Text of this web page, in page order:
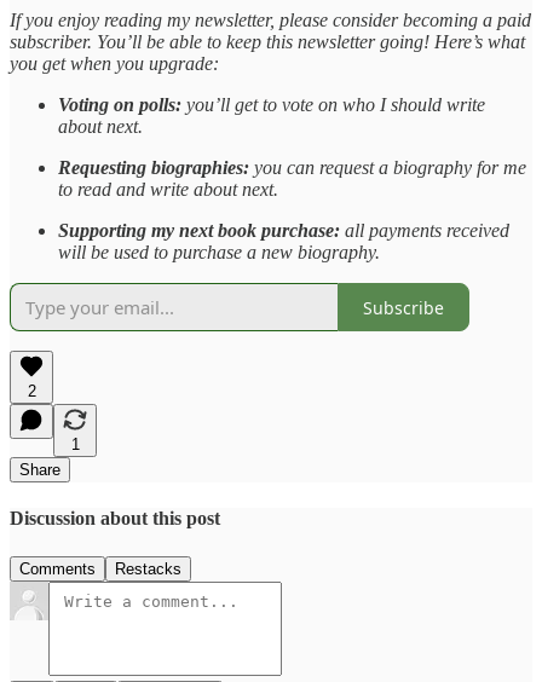
If you enjoy reading my newsletter, please consider becoming a paid
subscriber. You’ll be able to keep this newsletter going! Here’s what
you get when you upgrade:
Voting on polls: you’ll get to vote on who I should write
about next.
Requesting biographies: you can request a biography for me
to read and write about next.
Supporting my next book purchase: all payments received
will be used to purchase a new biography.
Subscribe
2
1
Share
Discussion about this post
Comments Restacks